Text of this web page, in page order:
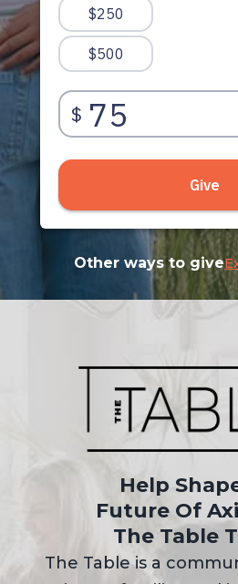
Other ways to give
Help
Future Of
The Table
The Table is a